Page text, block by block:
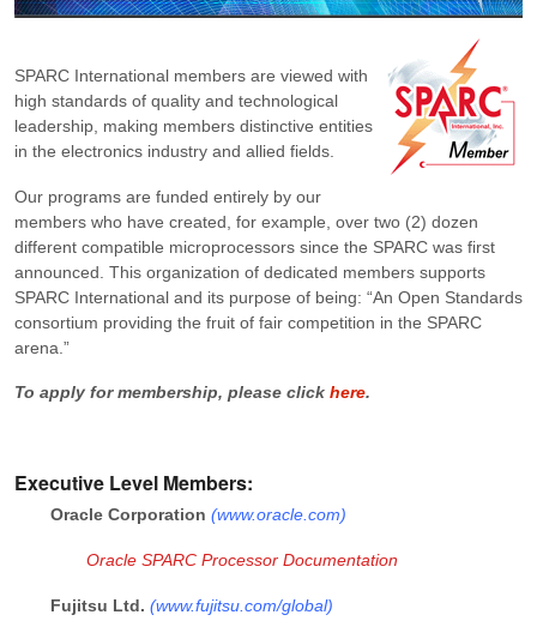
SPARC International members are viewed with
high standards of quality and technological
leadership, making members distinctive entities
in the electronics industry and allied fields.
Our programs are funded entirely by our
members who have created, for example, over two (2) dozen
different compatible microprocessors since the SPARC was first
announced. This organization of dedicated members supports
SPARC International and its purpose of being: “An Open Standards
consortium providing the fruit of fair competition in the SPARC
arena.”
To apply for membership, please click here.
Executive Level Members:
Oracle Corporation (www.oracle.com)
Oracle SPARC Processor Documentation
Fujitsu Ltd. (www.fujitsu.com/global)